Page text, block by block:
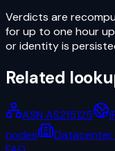
Verdicts are
for up to one hour
or identity is
Related
ASN AS215125
nodes
Datacenter